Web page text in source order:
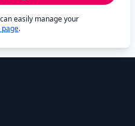
easily manage your
page.